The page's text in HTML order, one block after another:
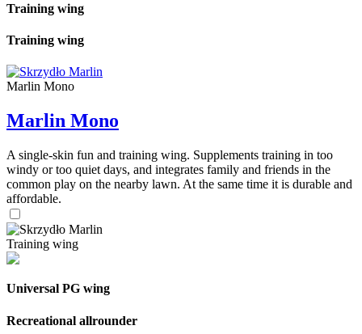
Training wing
Training wing
Marlin Mono
Marlin Mono
A single-skin fun and training wing. Supplements training in too
windy or too quiet days, and integrates family and friends in the
common play on the nearby lawn. At the same time it is durable and
affordable.
Training wing
Universal PG wing
Recreational allrounder